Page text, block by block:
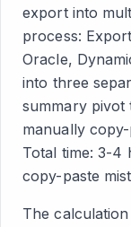
export into
process:
Oracle,
into three
summary
manually
Total time: 3-4
copy-paste
The